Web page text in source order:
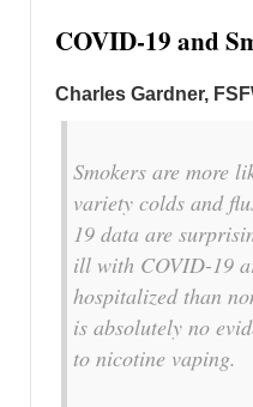
COVID-19 and
Charles Gardner,
Smokers are more
variety colds and
19 data are
ill with COVID-19
hospitalized than
is absolutely no
to nicotine vaping.